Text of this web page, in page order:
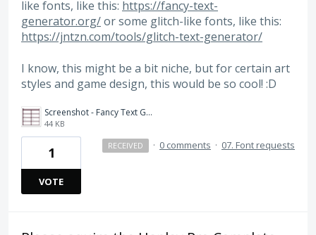
like fonts, like this: https://fancy-text-
generator.org/or some glitch-like fonts, like this:
https://jntzn.com/tools/glitch-text-generator/
I know, this might be a bit niche, but for certain art
styles and game design, this would be so cool! :D
Screenshot - Fancy Text Generator.png
44 KB
1
VOTE
RECEIVED · 0 comments · 07. Font requests